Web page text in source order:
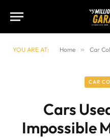
YOU ARE AT: Home » Car
CAR
Cars
Impossible